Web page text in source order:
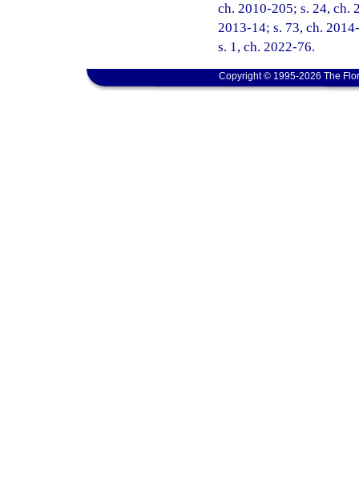
ch. 2010-205; s. 24, ch.
2013-14; s. 73, ch.
s. 1, ch. 2022-76.
Copyright © 1995-2026 The